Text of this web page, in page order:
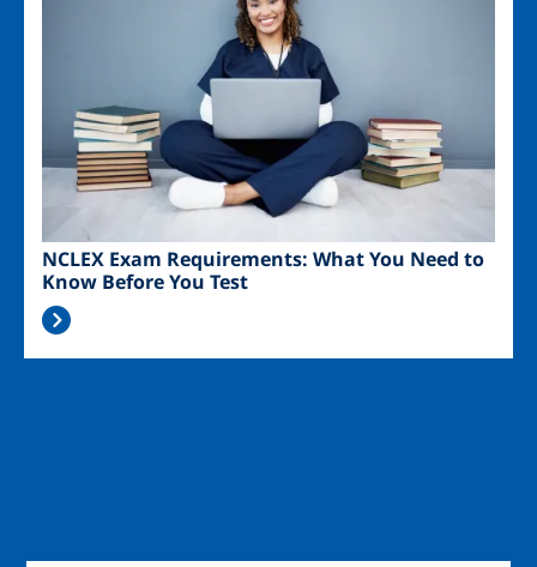
NCLEX Exam Requirements: What You Need to
Know Before You Test